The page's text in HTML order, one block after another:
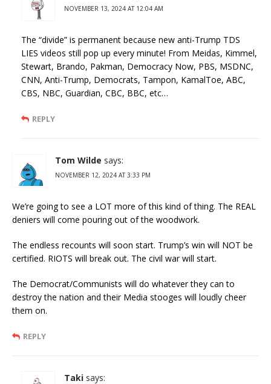
NOVEMBER 13, 2024 AT 12:04 AM
The “divide” is permanent because new anti-Trump TDS
LIES videos still pop up every minute! From Meidas, Kimmel,
Stewart, Brando, Pakman, Democracy Now, PBS, MSDNC,
CNN, Anti-Trump, Democrats, Tampon, KamalToe, ABC,
CBS, NBC, Guardian, CBC, BBC, etc…
REPLY
Tom Wilde says:
NOVEMBER 12, 2024 AT 3:33 PM
We’re going to see a LOT more of this kind of thing. The REAL
deniers will come pouring out of the woodwork.
The endless recounts will soon start. Trump’s win will NOT be
certified. RIOTS will break out. The civil war will start.
The Democrat/Communists will do whatever they can to
destroy the nation and their Media stooges will loudly cheer
them on.
REPLY
Taki says: